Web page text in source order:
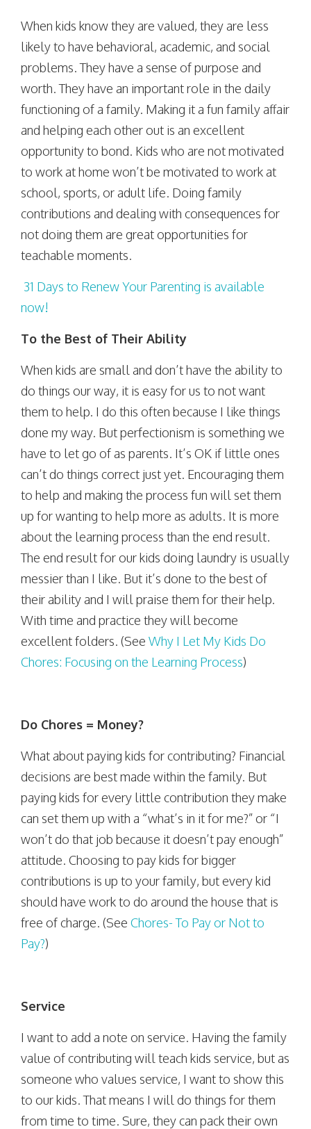
When kids know they are valued, they are less
likely to have behavioral, academic, and social
problems. They have a sense of purpose and
worth. They have an important role in the daily
functioning of a family. Making it a fun family affair
and helping each other out is an excellent
opportunity to bond. Kids who are not motivated
to work at home won’t be motivated to work at
school, sports, or adult life. Doing family
contributions and dealing with consequences for
not doing them are great opportunities for
teachable moments.
31 Days to Renew Your Parenting is available
now!
To the Best of Their Ability
When kids are small and don’t have the ability to
do things our way, it is easy for us to not want
them to help. I do this often because I like things
done my way. But perfectionism is something we
have to let go of as parents. It’s OK if little ones
can’t do things correct just yet. Encouraging them
to help and making the process fun will set them
up for wanting to help more as adults. It is more
about the learning process than the end result.
The end result for our kids doing laundry is usually
messier than I like. But it’s done to the best of
their ability and I will praise them for their help.
With time and practice they will become
excellent folders. (See Why I Let My Kids Do
Chores: Focusing on the Learning Process)
Do Chores = Money?
What about paying kids for contributing? Financial
decisions are best made within the family. But
paying kids for every little contribution they make
can set them up with a “what’s in it for me?” or “I
won’t do that job because it doesn’t pay enough”
attitude. Choosing to pay kids for bigger
contributions is up to your family, but every kid
should have work to do around the house that is
free of charge. (See Chores- To Pay or Not to
Pay?)
Service
I want to add a note on service. Having the family
value of contributing will teach kids service, but as
someone who values service, I want to show this
to our kids. That means I will do things for them
from time to time. Sure, they can pack their own